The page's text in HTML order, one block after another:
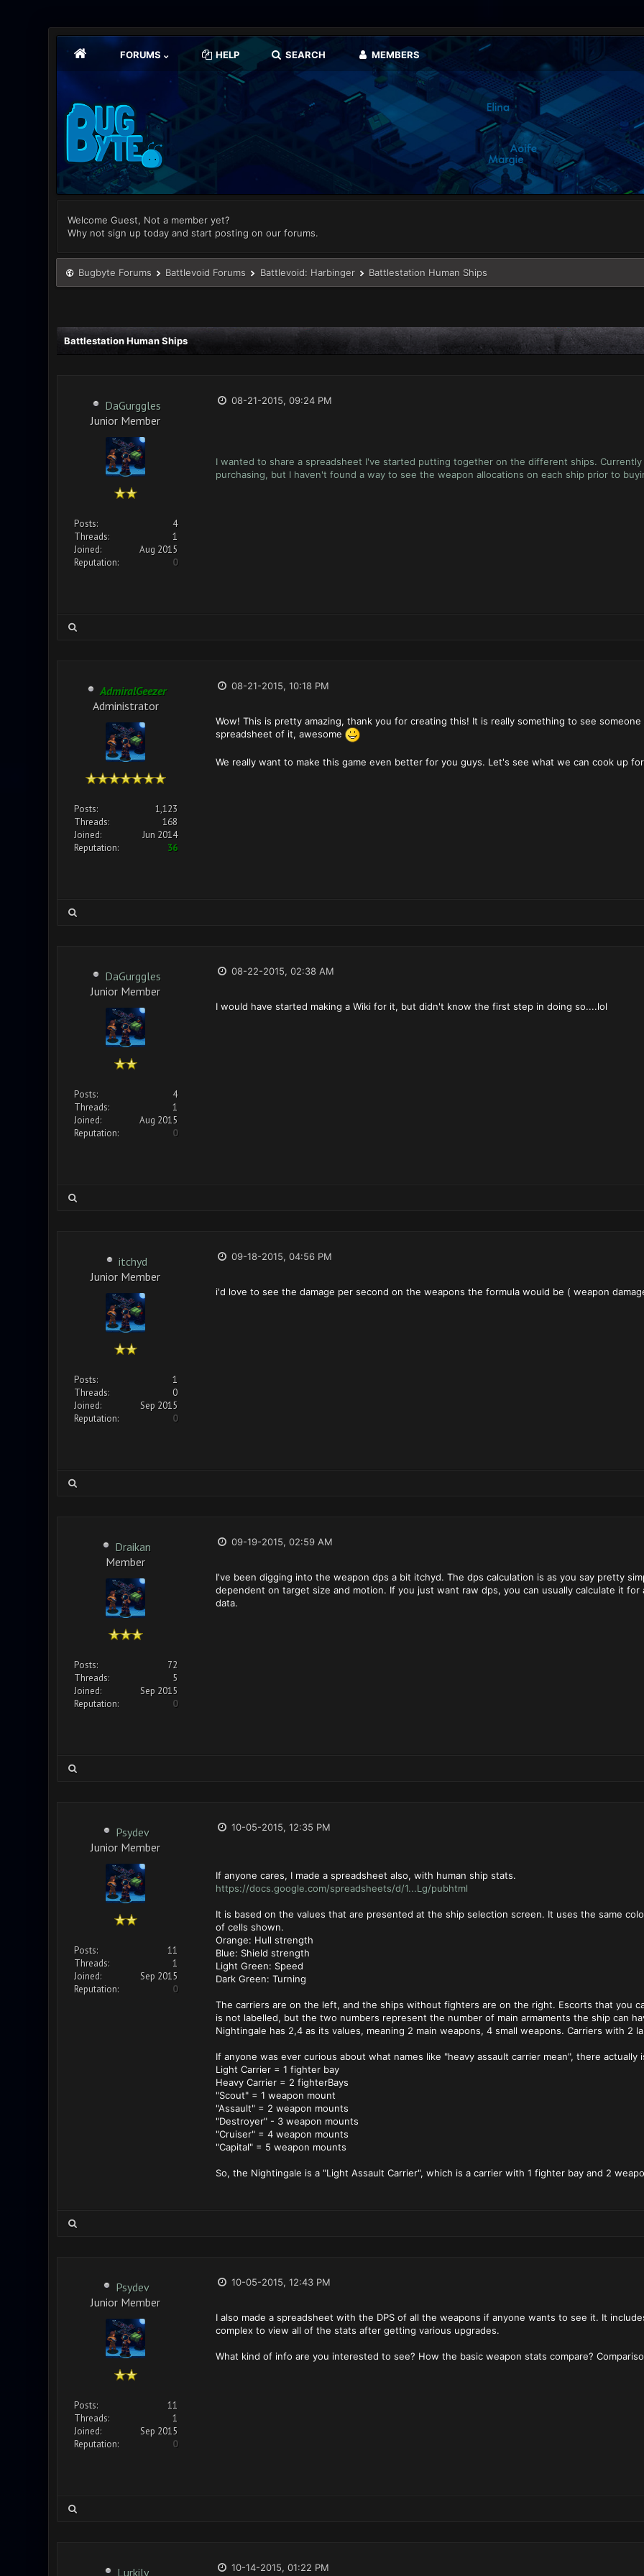
FORUMS HELP SEARCH MEMBERS
Welcome Guest, Not a member yet?
Why not sign up today and start posting on our forums.
Bugbyte Forums Battlevoid Forums Battlevoid: Harbinger Battlestation Human Ships
Battlestation Human Ships
DaGurggles
Junior Member
Posts:
4
Threads:
1
Joined:
Aug 2015
Reputation:
0
08-21-2015, 09:24 PM
I wanted to share a spreadsheet I've started putting together on the different ships.
purchasing, but I haven't found a way to see the weapon allocations on each ship prior to
AdmiralGeezer
Administrator
Posts:
1,123
Threads:
168
Joined:
Jun 2014
Reputation:
36
08-21-2015, 10:18 PM
Wow! This is pretty amazing, thank you for creating this! It is really something to see
spreadsheet of it, awesome
We really want to make this game even better for you guys. Let's see what we can cook up
DaGurggles
Junior Member
Posts:
4
Threads:
1
Joined:
Aug 2015
Reputation:
0
08-22-2015, 02:38 AM
I would have started making a Wiki for it, but didn't know the first step in doing so....lol
itchyd
Junior Member
Posts:
1
Threads:
0
Joined:
Sep 2015
Reputation:
0
09-18-2015, 04:56 PM
i'd love to see the damage per second on the weapons the formula would be ( weapon
Draikan
Member
Posts:
72
Threads:
5
Joined:
Sep 2015
Reputation:
0
09-19-2015, 02:59 AM
I've been digging into the weapon dps a bit itchyd. The dps calculation is as you say pretty
dependent on target size and motion. If you just want raw dps, you can usually calculate it
data.
Psydev
Junior Member
Posts:
11
Threads:
1
Joined:
Sep 2015
Reputation:
0
10-05-2015, 12:35 PM
If anyone cares, I made a spreadsheet also, with human ship stats.
https://docs.google.com/spreadsheets/d/1...Lg/pubhtml
It is based on the values that are presented at the ship selection screen. It uses the same
of cells shown.
Orange: Hull strength
Blue: Shield strength
Light Green: Speed
Dark Green: Turning
The carriers are on the left, and the ships without fighters are on the right. Escorts that you
is not labelled, but the two numbers represent the number of main armaments the ship can
Nightingale has 2,4 as its values, meaning 2 main weapons, 4 small weapons. Carriers with 2
If anyone was ever curious about what names like "heavy assault carrier mean", there actually
Light Carrier = 1 fighter bay
Heavy Carrier = 2 fighterBays
"Scout" = 1 weapon mount
"Assault" = 2 weapon mounts
"Destroyer" - 3 weapon mounts
"Cruiser" = 4 weapon mounts
"Capital" = 5 weapon mounts
So, the Nightingale is a "Light Assault Carrier", which is a carrier with 1 fighter bay and 2
Psydev
Junior Member
Posts:
11
Threads:
1
Joined:
Sep 2015
Reputation:
0
10-05-2015, 12:43 PM
I also made a spreadsheet with the DPS of all the weapons if anyone wants to see it. It
complex to view all of the stats after getting various upgrades.
What kind of info are you interested to see? How the basic weapon stats compare?
Lurkily 10-14-2015, 01:22 PM